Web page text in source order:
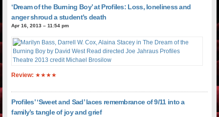
‘Dream of the Burning Boy’ at Profiles: Loss, loneliness and
anger shroud a student’s death
Apr 16, 2013 – 11:54 pm
Review: ★★★★
Profiles’ ‘Sweet and Sad’ laces remembrance of 9/11 into a
family’s tangle of joy and grief